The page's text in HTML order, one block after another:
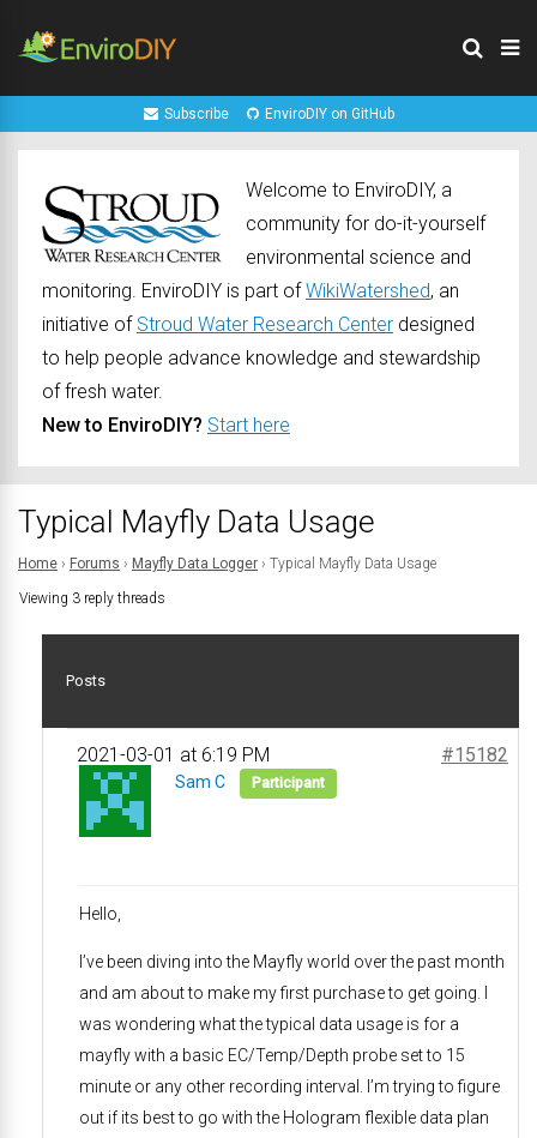
Subscribe EnviroDIY on GitHub
Welcome to EnviroDIY, a
community for do-it-yourself
environmental science and
monitoring. EnviroDIY is part ofWikiWatershed, an
initiative of Stroud Water Research Center designed
to help people advance knowledge and stewardship
of fresh water.
New to EnviroDIY? Start here
Typical Mayfly Data Usage
Home › Forums › Mayfly Data Logger › Typical Mayfly Data Usage
Viewing 3 reply threads
Posts
2021-03-01 at 6:19 PM #15182
Sam C Participant
Hello,
I’ve been diving into the Mayfly world over the past month
and am about to make my first purchase to get going. I
was wondering what the typical data usage is for a
mayfly with a basic EC/Temp/Depth probe set to 15
minute or any other recording interval. I’m trying to figure
out if its best to go with the Hologram flexible data plan